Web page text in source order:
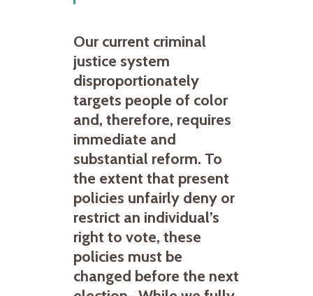
Our current criminal
justice system
disproportionately
targets people of color
and, therefore, requires
immediate and
substantial reform. To
the extent that present
policies unfairly deny or
restrict an individual’s
right to vote, these
policies must be
changed before the next